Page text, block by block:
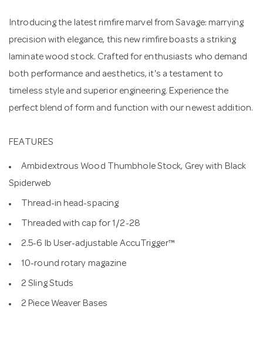
Introducing the latest rimfire marvel from Savage: marrying
precision with elegance, this new rimfire boasts a striking
laminate wood stock. Crafted for enthusiasts who demand
both performance and aesthetics, it's a testament to
timeless style and superior engineering. Experience the
perfect blend of form and function with our newest addition.
FEATURES
Ambidextrous Wood Thumbhole Stock, Grey with Black
Spiderweb
Thread-in head-spacing
Threaded with cap for 1/2-28
2.5-6 lb User-adjustable AccuTrigger™
10-round rotary magazine
2 Sling Studs
2 Piece Weaver Bases